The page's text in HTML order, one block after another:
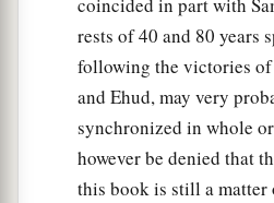
coincided in part with
rests of 40 and 80 years
following the victories
and Ehud, may very
synchronized in whole
however be denied that
this book is still a matter